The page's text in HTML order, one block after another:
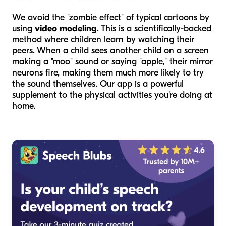
We avoid the "zombie effect" of typical cartoons by
using video modeling. This is a scientifically-backed
method where children learn by watching their
peers. When a child sees another child on a screen
making a "moo" sound or saying "apple," their mirror
neurons fire, making them much more likely to try
the sound themselves. Our app is a powerful
supplement to the physical activities you're doing at
home.